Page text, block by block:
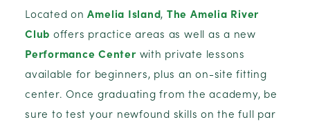
Located onAmelia Island, The Amelia River
Club offers practice areas as well as a new
Performance Centerwith private lessons
available for beginners, plus an on-site fitting
center. Once graduating from the academy, be
sure to test your newfound skills on the full par